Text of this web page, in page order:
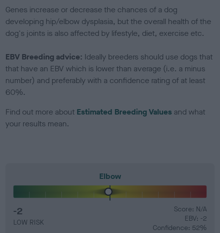
Genes increase or decrease the chances of a dog
developing hip/elbow dysplasia, but the overall health of the
dog's joints is also affected by lifestyle, diet, exercise etc.
EBV Breeding advice: Ideally breeders should use dogs that
that have an EBV which is lower than average (i.e. a minus
number) and preferably with a confidence rating of at least
60%.
Find out more about Estimated Breeding Values and what
your results mean.
Elbow
-2
LOW RISK
Score: N/A
EBV: -2
Confidence: 52%